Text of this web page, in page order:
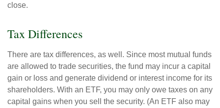
close.
Tax Differences
There are tax differences, as well. Since most mutual funds
are allowed to trade securities, the fund may incur a capital
gain or loss and generate dividend or interest income for its
shareholders. With an ETF, you may only owe taxes on any
capital gains when you sell the security. (An ETF also may